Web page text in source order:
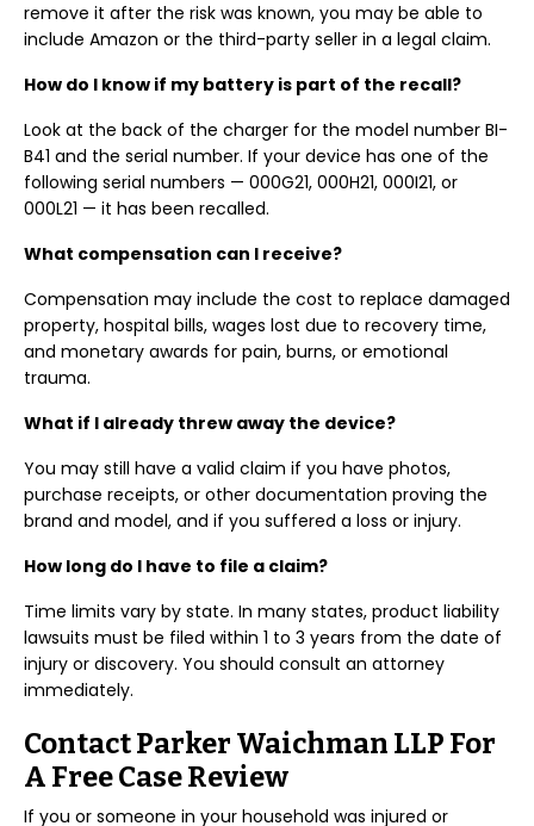
remove it after the risk was known, you may be able to
include Amazon or the third-party seller in a legal claim.
How do I know if my battery is part of the recall?
Look at the back of the charger for the model number BI-
B41 and the serial number. If your device has one of the
following serial numbers — 000G21, 000H21, 000I21, or
000L21 — it has been recalled.
What compensation can I receive?
Compensation may include the cost to replace damaged
property, hospital bills, wages lost due to recovery time,
and monetary awards for pain, burns, or emotional
trauma.
What if I already threw away the device?
You may still have a valid claim if you have photos,
purchase receipts, or other documentation proving the
brand and model, and if you suffered a loss or injury.
How long do I have to file a claim?
Time limits vary by state. In many states, product liability
lawsuits must be filed within 1 to 3 years from the date of
injury or discovery. You should consult an attorney
immediately.
Contact Parker Waichman LLP For
A Free Case Review
If you or someone in your household was injured or